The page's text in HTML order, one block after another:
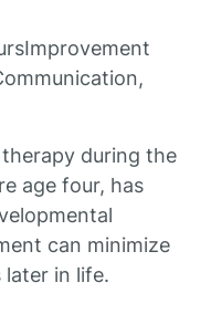
during the
age four, has
can minimize
later in life.